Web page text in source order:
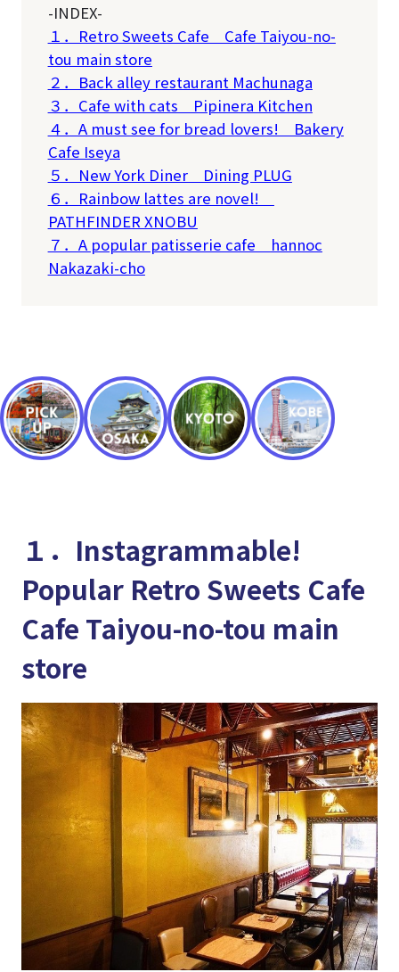
-INDEX-
１．Retro Sweets Cafe Cafe Taiyou-no-
tou main store
２．Back alley restaurant Machunaga
３．Cafe with cats Pipinera Kitchen
４．A must see for bread lovers! Bakery
Cafe Iseya
５．New York Diner Dining PLUG
６．Rainbow lattes are novel!
PATHFINDER XNOBU
７．A popular patisserie cafe hannoc
Nakazaki-cho
１．Instagrammable!
Popular Retro Sweets Cafe
Cafe Taiyou-no-tou main
store